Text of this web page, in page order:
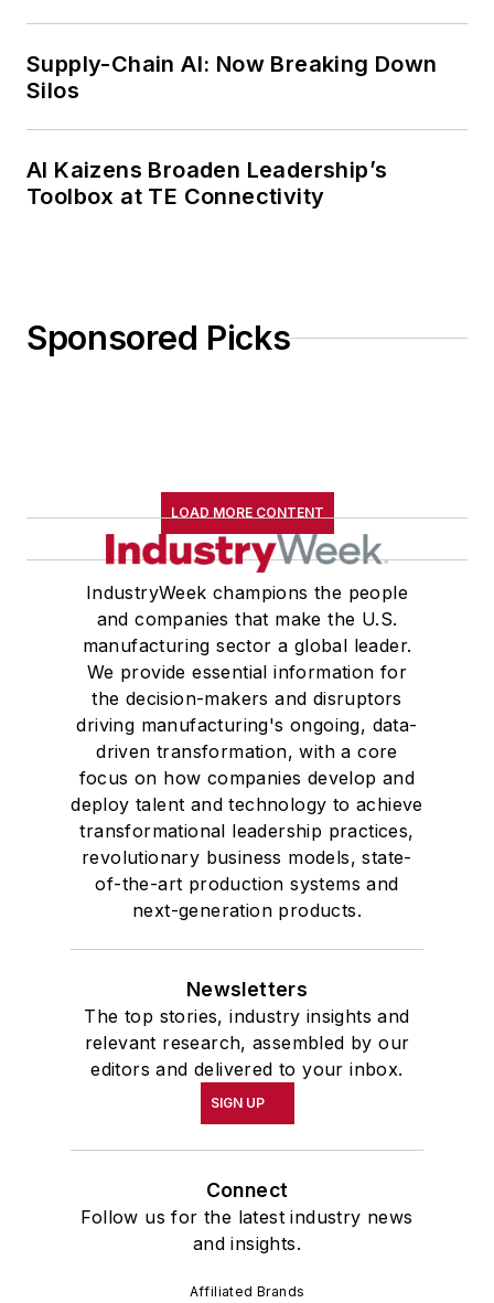
Supply-Chain AI: Now Breaking Down
Silos
AI Kaizens Broaden Leadership’s
Toolbox at TE Connectivity
Sponsored Picks
LOAD MORE CONTENT
IndustryWeek champions the people
and companies that make the U.S.
manufacturing sector a global leader.
We provide essential information for
the decision-makers and disruptors
driving manufacturing's ongoing, data-
driven transformation, with a core
focus on how companies develop and
deploy talent and technology to achieve
transformational leadership practices,
revolutionary business models, state-
of-the-art production systems and
next-generation products.
Newsletters
The top stories, industry insights and
relevant research, assembled by our
editors and delivered to your inbox.
SIGN UP
Connect
Follow us for the latest industry news
and insights.
Affiliated Brands